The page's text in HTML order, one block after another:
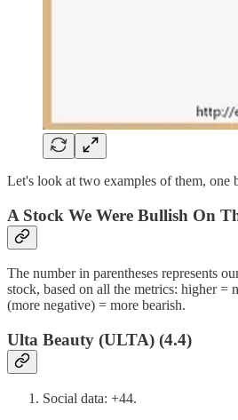
Let's look at two examples of them, one
A Stock We Were Bullish On
The number in parentheses represents
stock, based on all the metrics: higher =
(more negative) = more bearish.
Ulta Beauty (ULTA) (4.4)
Social data: +44.